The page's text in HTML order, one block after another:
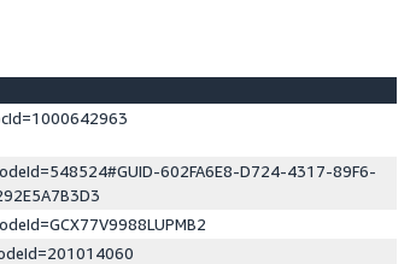
602FA6E8-D724-4317-89F6-